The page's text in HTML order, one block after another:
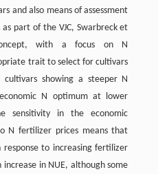
and also means of assessment
part of the VJC, Swarbreck et
with a focus on N
trait to select for cultivars
showing a steeper N
N optimum at lower
sensitivity in the economic
N fertilizer prices means that
to increasing fertilizer
in NUE, although some